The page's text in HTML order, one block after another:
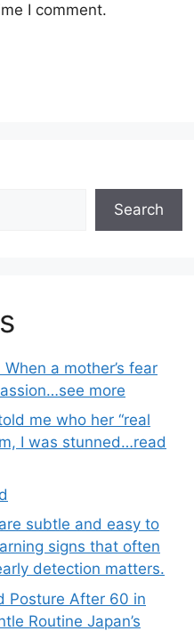
I comment.
Search
a mother’s fear
more
me who her “real
I was stunned…read
subtle and easy to
signs that often
detection matters.
Posture After 60 in
Routine Japan’s